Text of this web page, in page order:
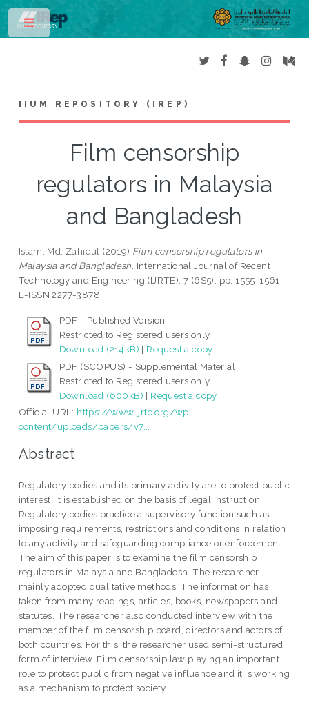
IIUM REPOSITORY (IREP)
Film censorship
regulators in Malaysia
and Bangladesh
Islam, Md. Zahidul (2019) Film censorship regulators in
Malaysia and Bangladesh. International Journal of Recent
Technology and Engineering (IJRTE), 7 (6S5). pp. 1555-1561.
E-ISSN 2277-3878
PDF - Published Version
Restricted to Registered users only
Download (214kB) | Request a copy
PDF (SCOPUS) - Supplemental Material
Restricted to Registered users only
Download (600kB) | Request a copy
Official URL: https://www.ijrte.org/wp-
content/uploads/papers/v7...
Abstract
Regulatory bodies and its primary activity are to protect public
interest. It is established on the basis of legal instruction.
Regulatory bodies practice a supervisory function such as
imposing requirements, restrictions and conditions in relation
to any activity and safeguarding compliance or enforcement.
The aim of this paper is to examine the film censorship
regulators in Malaysia and Bangladesh. The researcher
mainly adopted qualitative methods. The information has
taken from many readings, articles, books, newspapers and
statutes. The researcher also conducted interview with the
member of the film censorship board, directors and actors of
both countries. For this, the researcher used semi-structured
form of interview. Film censorship law playing an important
role to protect public from negative influence and it is working
as a mechanism to protect society.
Toggle